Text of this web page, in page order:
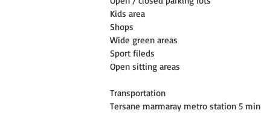
Kids area
Shops
Wide green areas
Sport fileds
Open sitting areas
Transportation
Tersane marmaray metro station 5 min